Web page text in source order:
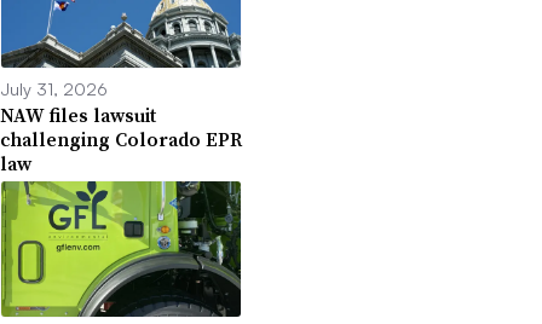
July 31, 2026
NAW files lawsuit
challenging Colorado EPR
law